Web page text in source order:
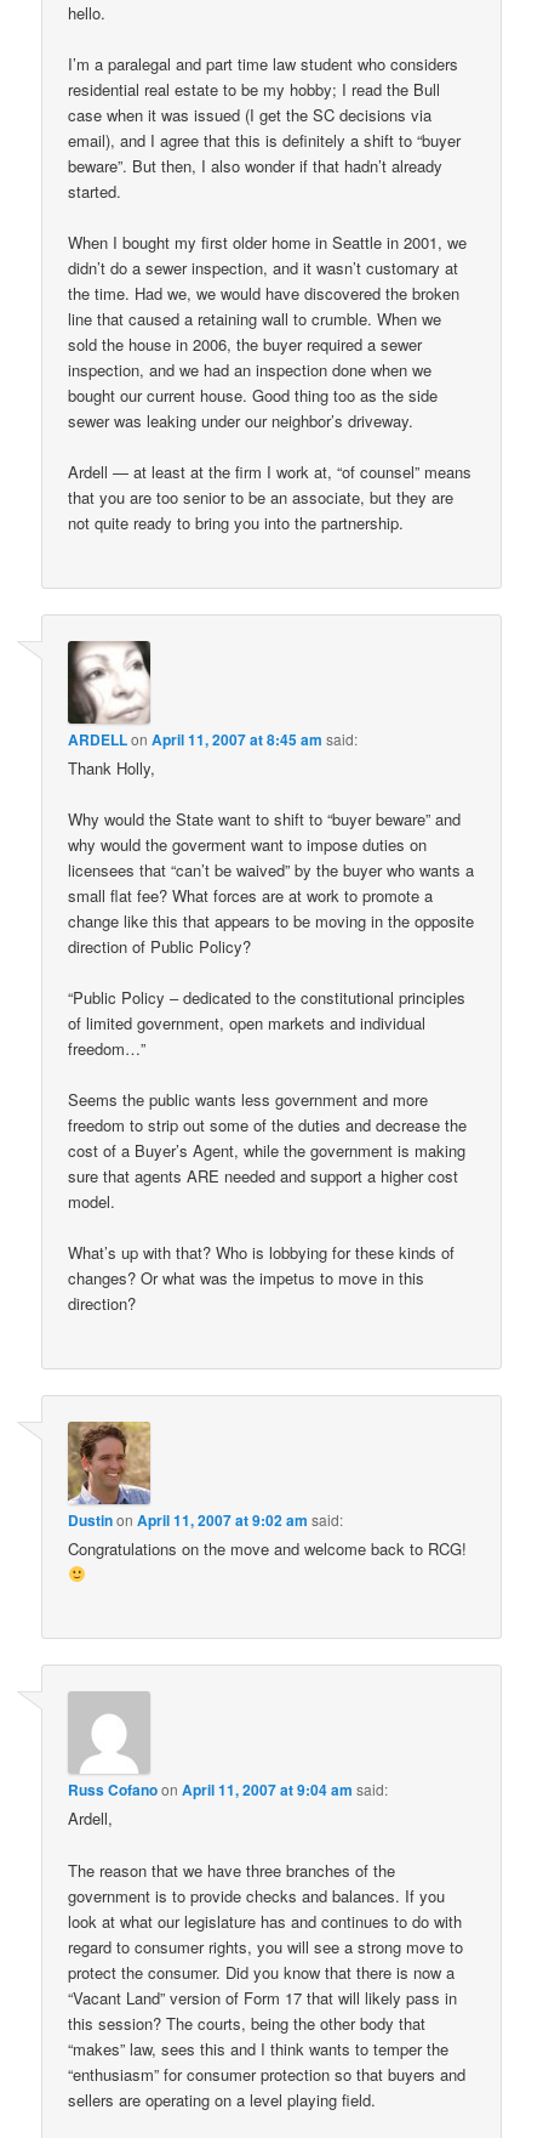
hello.
I’m a paralegal and part time law student who considers
residential real estate to be my hobby; I read the Bull
case when it was issued (I get the SC decisions via
email), and I agree that this is definitely a shift to “buyer
beware”. But then, I also wonder if that hadn’t already
started.
When I bought my first older home in Seattle in 2001, we
didn’t do a sewer inspection, and it wasn’t customary at
the time. Had we, we would have discovered the broken
line that caused a retaining wall to crumble. When we
sold the house in 2006, the buyer required a sewer
inspection, and we had an inspection done when we
bought our current house. Good thing too as the side
sewer was leaking under our neighbor’s driveway.
Ardell — at least at the firm I work at, “of counsel” means
that you are too senior to be an associate, but they are
not quite ready to bring you into the partnership.
ARDELLonApril 11, 2007 at 8:45 am said:
Thank Holly,
Why would the State want to shift to “buyer beware” and
why would the goverment want to impose duties on
licensees that “can’t be waived” by the buyer who wants a
small flat fee? What forces are at work to promote a
change like this that appears to be moving in the opposite
direction of Public Policy?
“Public Policy – dedicated to the constitutional principles
of limited government, open markets and individual
freedom…”
Seems the public wants less government and more
freedom to strip out some of the duties and decrease the
cost of a Buyer’s Agent, while the government is making
sure that agents ARE needed and support a higher cost
model.
What’s up with that? Who is lobbying for these kinds of
changes? Or what was the impetus to move in this
direction?
DustinonApril 11, 2007 at 9:02 am said:
Congratulations on the move and welcome back to RCG!
Russ CofanoonApril 11, 2007 at 9:04 am said:
Ardell,
The reason that we have three branches of the
government is to provide checks and balances. If you
look at what our legislature has and continues to do with
regard to consumer rights, you will see a strong move to
protect the consumer. Did you know that there is now a
“Vacant Land” version of Form 17 that will likely pass in
this session? The courts, being the other body that
“makes” law, sees this and I think wants to temper the
“enthusiasm” for consumer protection so that buyers and
sellers are operating on a level playing field.